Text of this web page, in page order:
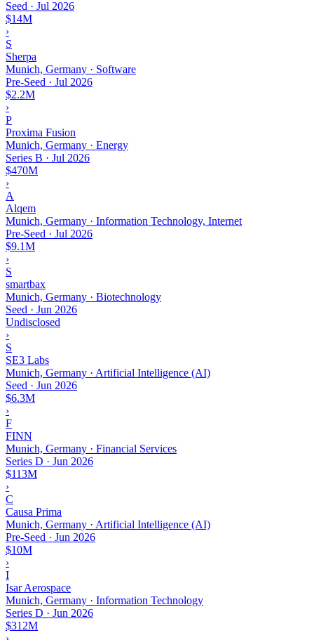
Seed · Jul 2026
$14M
›
S
Sherpa
Munich, Germany · Software
Pre-Seed · Jul 2026
$2.2M
›
P
Proxima Fusion
Munich, Germany · Energy
Series B · Jul 2026
$470M
›
A
Alqem
Munich, Germany · Information Technology, Internet
Pre-Seed · Jul 2026
$9.1M
›
S
smartbax
Munich, Germany · Biotechnology
Seed · Jun 2026
Undisclosed
›
S
SE3 Labs
Munich, Germany · Artificial Intelligence (AI)
Seed · Jun 2026
$6.3M
›
F
FINN
Munich, Germany · Financial Services
Series D · Jun 2026
$113M
›
C
Causa Prima
Munich, Germany · Artificial Intelligence (AI)
Pre-Seed · Jun 2026
$10M
›
I
Isar Aerospace
Munich, Germany · Information Technology
Series D · Jun 2026
$312M